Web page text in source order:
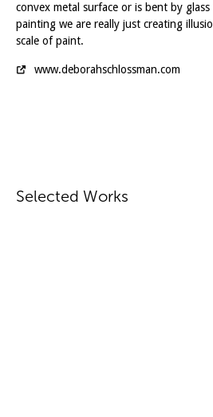
convex metal surface or is bent by
painting we are really just creating
scale of paint.
www.deborahschlossman.com
Selected Works